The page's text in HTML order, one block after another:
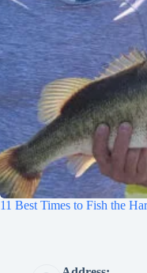
11 Best Times to Fish the